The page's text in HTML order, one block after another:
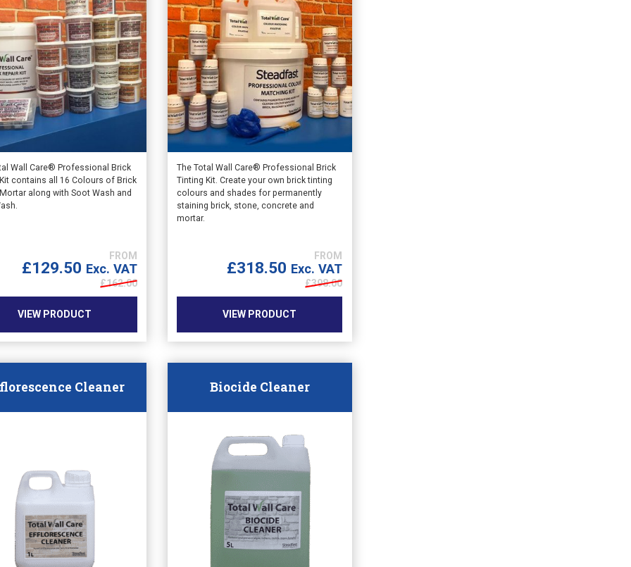
Wall Care® Professional Brick
contains all 16 Colours of Brick
along with Soot Wash and
£129.50 Exc. VAT
£162.00
VIEW PRODUCT
The Total Wall Care® Professional Brick
Tinting Kit. Create your own brick tinting
colours and shades for permanently
staining brick, stone, concrete and
mortar.
£318.50 Exc. VAT
£398.00
VIEW PRODUCT
Cleaner Biocide Cleaner